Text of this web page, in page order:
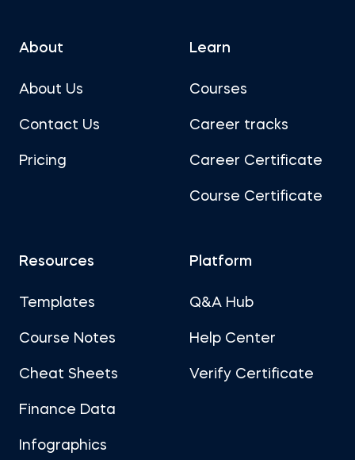
About
About Us
Contact Us
Pricing
Learn
Courses
Career tracks
Career Certificate
Course Certificate
Resources
Templates
Course Notes
Cheat Sheets
Finance Data
Infographics
Platform
Q&A Hub
Help Center
Verify Certificate